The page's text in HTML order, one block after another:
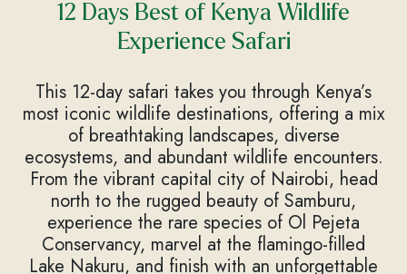
12 Days Best of Kenya Wildlife
Experience Safari
This 12-day safari takes you through Kenya’s
most iconic wildlife destinations, offering a mix
of breathtaking landscapes, diverse
ecosystems, and abundant wildlife encounters.
From the vibrant capital city of Nairobi, head
north to the rugged beauty of Samburu,
experience the rare species of Ol Pejeta
Conservancy, marvel at the flamingo-filled
Lake Nakuru, and finish with an unforgettable